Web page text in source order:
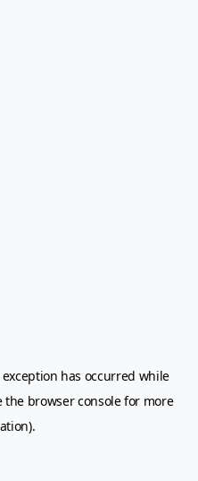
has occurred while
the browser consolefor more